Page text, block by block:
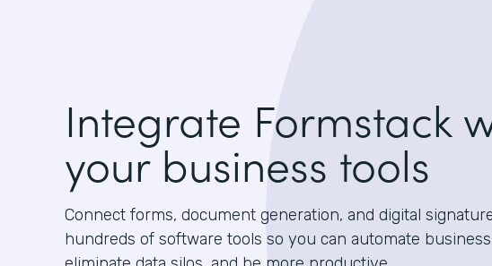
Integrate Formstack
your business tools
Connect forms, document generation, and digital
hundreds of software tools so you can automate